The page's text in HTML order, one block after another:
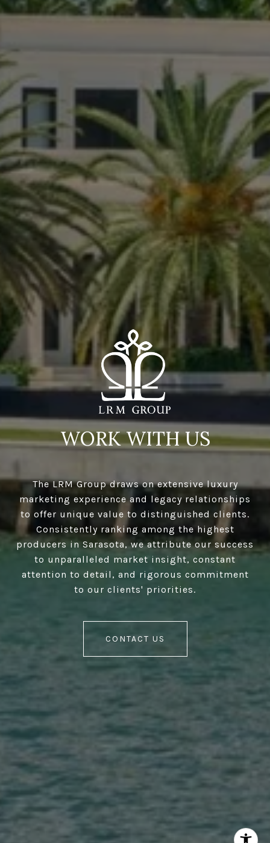
WORK WITH US
The LRM Group draws on extensive luxury
marketing experience and legacy relationships
to offer unique value to distinguished clients.
Consistently ranking among the highest
producers in Sarasota, we attribute our success
to unparalleled market insight, constant
attention to detail, and rigorous commitment
to our clients' priorities.
CONTACT US